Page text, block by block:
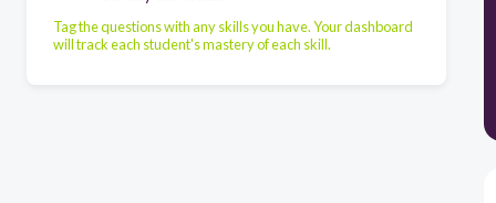
Tag the questions with any skills you have. Your dashboard
will track each student's mastery of each skill.